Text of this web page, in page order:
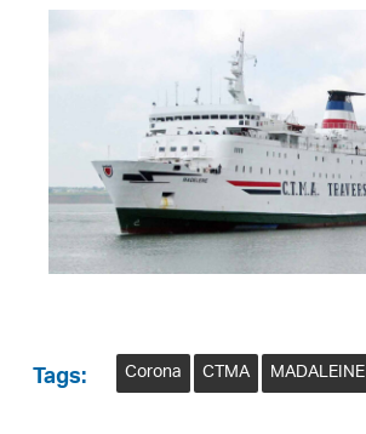
Tags: Corona CTMA MADALEINE